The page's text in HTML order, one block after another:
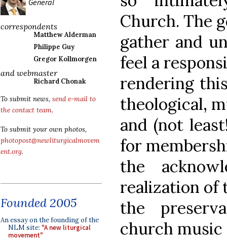
correspondents
Matthew Alderman
Philippe Guy
Gregor Kollmorgen
and webmaster
Richard Chonak
To submit news, send e-mail to
the contact team.
To submit your own photos,
photopost@newliturgicalmovem
ent.org.
Founded 2005
An essay on the founding of the
NLM site: "A new liturgical
movement"
Church. The
gather and
feel a
rendering
theological,
and (not
for
the
realization of
the
church